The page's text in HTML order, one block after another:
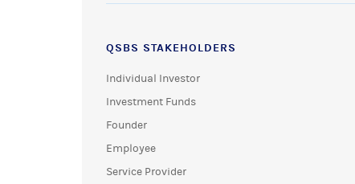
QSBS STAKEHOLDERS
Individual Investor
Investment Funds
Founder
Employee
Service Provider